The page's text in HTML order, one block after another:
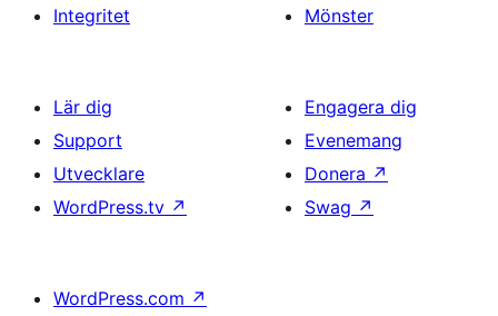
Integritet
Mönster
Lär dig
Support
Utvecklare
WordPress.tv ↗
Engagera dig
Evenemang
Donera ↗
Swag ↗
WordPress.com ↗